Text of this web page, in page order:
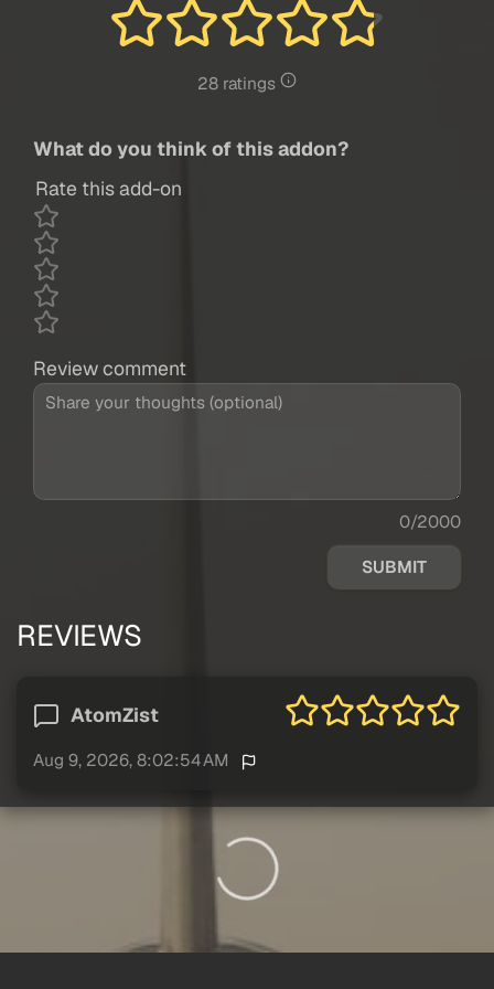
28 ratings
What do you think of this addon?
Rate this add-on
Review comment
0/2000
SUBMIT
REVIEWS
AtomZist
Aug 9, 2026, 8:02:54 AM